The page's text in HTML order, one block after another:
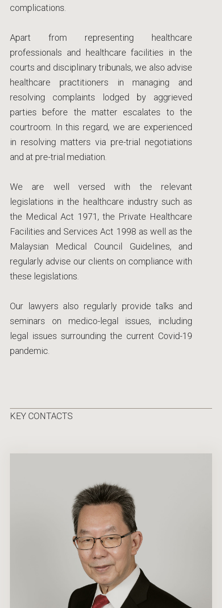
complications.
Apart from representing healthcare
professionals and healthcare facilities in the
courts and disciplinary tribunals, we also advise
healthcare practitioners in managing and
resolving complaints lodged by aggrieved
parties before the matter escalates to the
courtroom. In this regard, we are experienced
in resolving matters via pre-trial negotiations
and at pre-trial mediation.
We are well versed with the relevant
legislations in the healthcare industry such as
the Medical Act 1971, the Private Healthcare
Facilities and Services Act 1998 as well as the
Malaysian Medical Council Guidelines, and
regularly advise our clients on compliance with
these legislations.
Our lawyers also regularly provide talks and
seminars on medico-legal issues, including
legal issues surrounding the current Covid-19
pandemic.
KEY CONTACTS